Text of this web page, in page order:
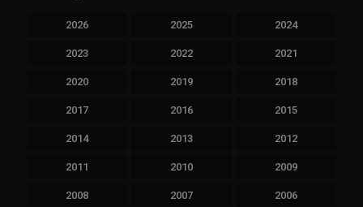
2026 2025 2024
2023 2022 2021
2020 2019 2018
2017 2016 2015
2014 2013 2012
2011 2010 2009
2008 2007 2006